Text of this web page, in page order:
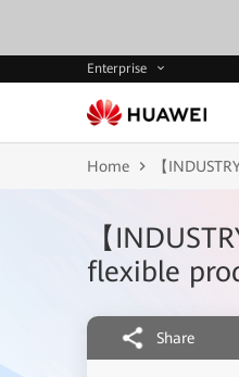
Enterprise
Home 【
【
flexible
Share